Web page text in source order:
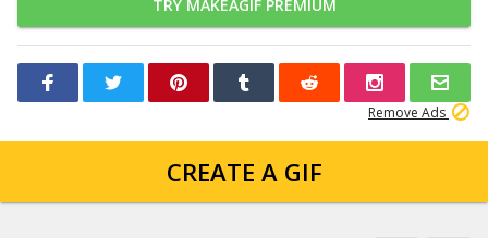
TRY MAKEAGIF PREMIUM
Remove Ads
CREATE A GIF